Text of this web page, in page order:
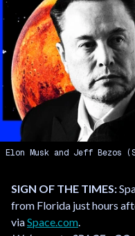
Elon Musk and Jeff Bezos
SIGN OF THE TIMES:
from Florida just hours
viaSpace.com